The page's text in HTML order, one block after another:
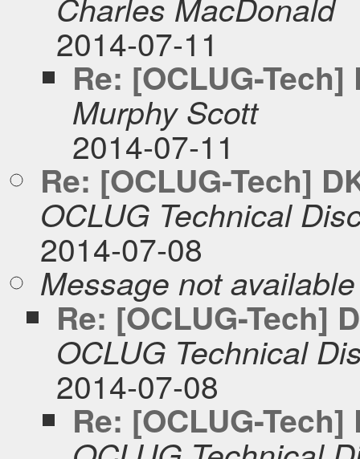
2014-07-11
Re: [OCLUG-
Murphy Scott
2014-07-11
Re: [OCLUG-Tech]
OCLUG Technical
2014-07-08
Message not available
Re: [OCLUG-Tech]
OCLUG Technical
2014-07-08
Re: [OCLUG-